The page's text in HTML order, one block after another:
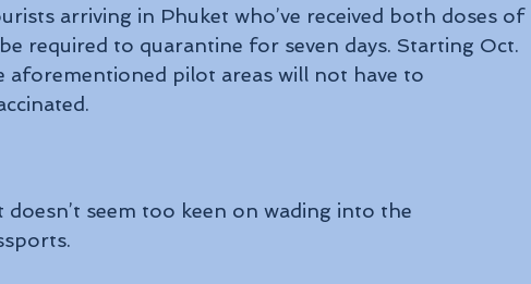
arriving in Phuket who’ve received both doses of
required to quarantine for seven days. Starting Oct.
aforementioned pilot areas will not have to
seem too keen on wading into the